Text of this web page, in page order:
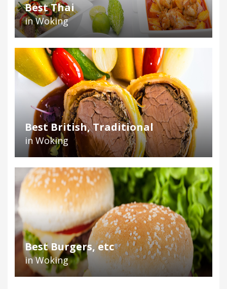
Best Thai
in Woking
Best British, Traditional
in Woking
Best Burgers, etc
in Woking